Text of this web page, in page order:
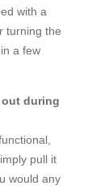
with a
turning the
a few
during
pull it
would any